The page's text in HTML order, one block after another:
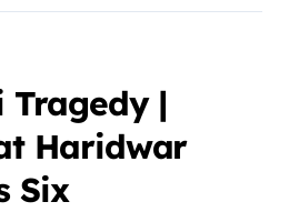
Tragedy |
Haridwar
Six